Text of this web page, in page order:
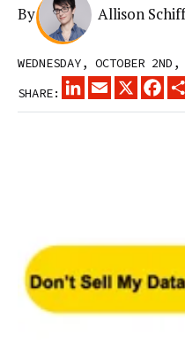
By Allison
WEDNESDAY, OCTOBER
SHARE:
LINKEDINEMAIL
X